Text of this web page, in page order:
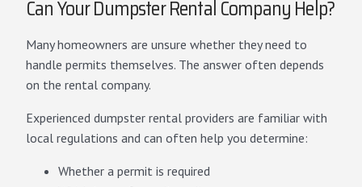
Can Your Dumpster Rental Company Help?
Many homeowners are unsure whether they need to
handle permits themselves. The answer often depends
on the rental company.
Experienced dumpster rental providers are familiar with
local regulations and can often help you determine:
Whether a permit is required